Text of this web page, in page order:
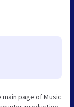
page of Music